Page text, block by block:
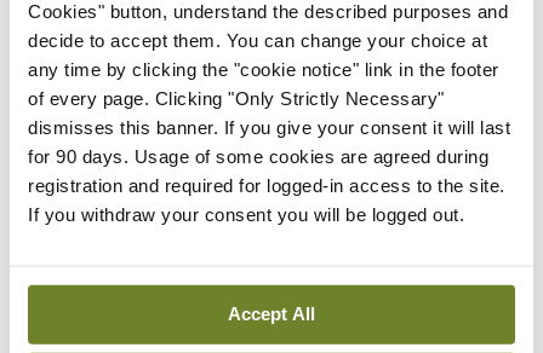
Cookies" button, understand the described purposes and
decide to accept them. You can change your choice at
any time by clicking the "cookie notice" link in the footer
of every page. Clicking "Only Strictly Necessary"
dismisses this banner. If you give your consent it will last
for 90 days. Usage of some cookies are agreed during
registration and required for logged-in access to the site.
If you withdraw your consent you will be logged out.
Accept All
guardians in decisions
regarding their
healthcare
Confidentiality
The Guide states, at paragraph 26.1, that doctors